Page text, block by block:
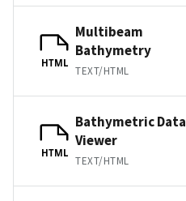
HTML
Multibeam
Bathymetry
TEXT/HTML
HTML
Bathymetric Data
Viewer
TEXT/HTML